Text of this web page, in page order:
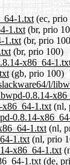
1.txt(ec, prio
1.txt (br, prio
1.txt (br, prio
(br, prio 100)
x86_64-
(gb, prio 100)
l/
0.8.14-
x86_64-1.txt (nl,
0.8.14-
1.txt (nl,
1.txt(nl, prio
x86_64-1.txt
1.txt(de,